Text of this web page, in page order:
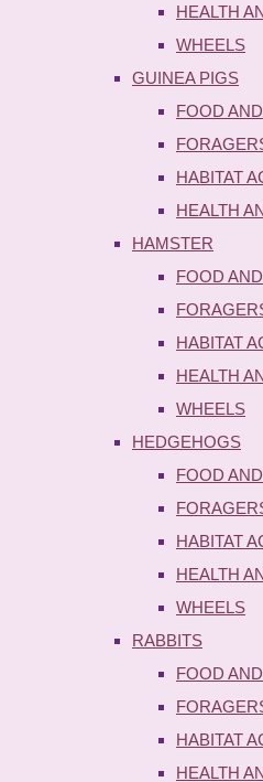
HEALTH
WHEELS
GUINEA PIGS
FOOD
HABITAT
HEALTH
HAMSTER
FOOD
HABITAT
HEALTH
WHEELS
HEDGEHOGS
FOOD
HABITAT
HEALTH
WHEELS
RABBITS
FOOD
HABITAT
HEALTH